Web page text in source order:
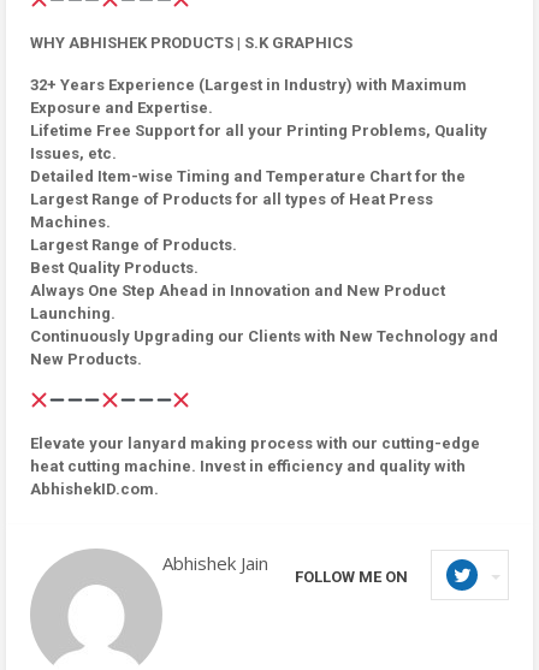
WHY ABHISHEK PRODUCTS | S.K GRAPHICS
32+ Years Experience (Largest in Industry) with Maximum
Exposure and Expertise.
Lifetime Free Support for all your Printing Problems, Quality
Issues, etc.
Detailed Item-wise Timing and Temperature Chart for the
Largest Range of Products for all types of Heat Press
Machines.
Largest Range of Products.
Best Quality Products.
Always One Step Ahead in Innovation and New Product
Launching.
Continuously Upgrading our Clients with New Technology and
New Products.
Elevate your lanyard making process with our cutting-edge
heat cutting machine. Invest in efficiency and quality with
AbhishekID.com.
Abhishek Jain
FOLLOW ME ON